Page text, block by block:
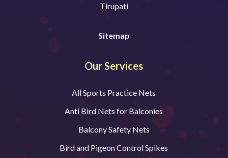
Tirupati
Sitemap
Our Services
All Sports Practice Nets
Anti Bird Nets for Balconies
Balcony Safety Nets
Bird and Pigeon Control Spikes